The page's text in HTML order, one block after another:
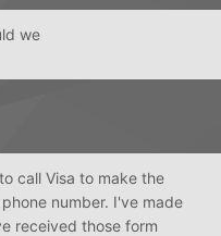
we
call Visa to make the
number. I've made
received those form